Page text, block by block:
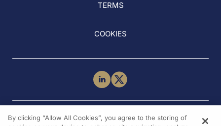
TERMS
COOKIES
NEED HELP?
By clicking “Allow All Cookies”, you agree to the storing of